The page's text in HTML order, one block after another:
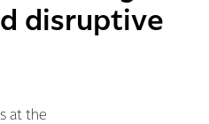
disruptive
at the